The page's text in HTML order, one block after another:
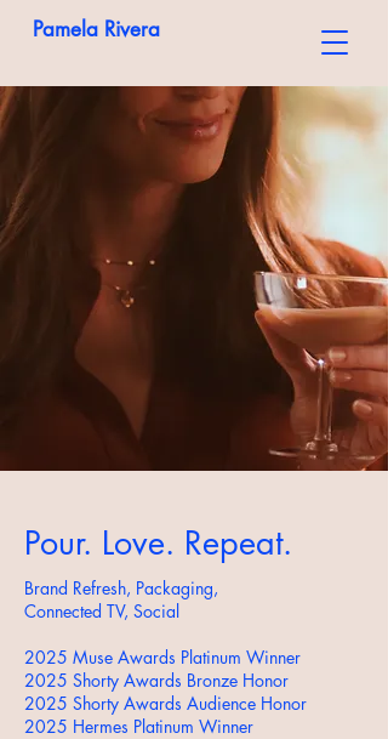
Pamela Rivera
Pour. Love. Repeat.
Brand Refresh, Packaging,
Connected TV, Social
2025 Muse Awards Platinum Winner
2025 Shorty Awards Bronze Honor
2025 Shorty Awards Audience Honor
2025 Hermes Platinum Winner